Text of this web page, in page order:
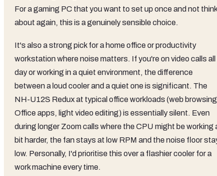
For a gaming PC that you want to set up once and not think
about again, this is a genuinely sensible choice.
It's also a strong pick for a home office or productivity
workstation where noise matters. If you're on video calls all
day or working in a quiet environment, the difference
between a loud cooler and a quiet one is significant. The
NH-U12S Redux at typical office workloads (web
Office apps, light video editing) is essentially silent. Even
during longer Zoom calls where the CPU might be working
bit harder, the fan stays at low RPM and the noise floor
low. Personally, I'd prioritise this over a flashier cooler for a
work machine every time.